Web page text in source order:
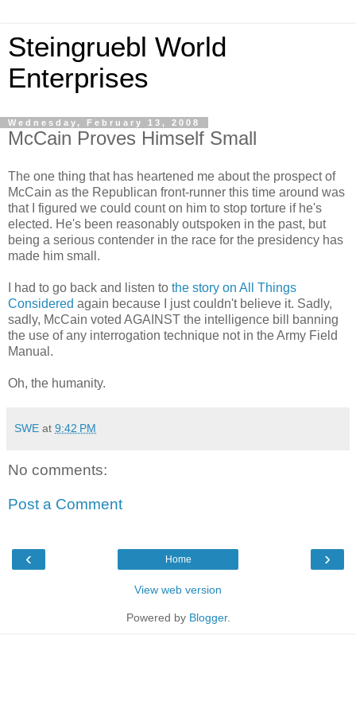
Steingruebl World
Enterprises
Wednesday, February 13, 2008
McCain Proves Himself Small
The one thing that has heartened me about the prospect of
McCain as the Republican front-runner this time around was
that I figured we could count on him to stop torture if he's
elected. He's been reasonably outspoken in the past, but
being a serious contender in the race for the presidency has
made him small.
I had to go back and listen to the story on All Things
Considered again because I just couldn't believe it. Sadly,
sadly, McCain voted AGAINST the intelligence bill banning
the use of any interrogation technique not in the Army Field
Manual.
Oh, the humanity.
SWE at 9:42 PM
No comments:
Post a Comment
‹ ›
Home
View web version
Powered by Blogger.